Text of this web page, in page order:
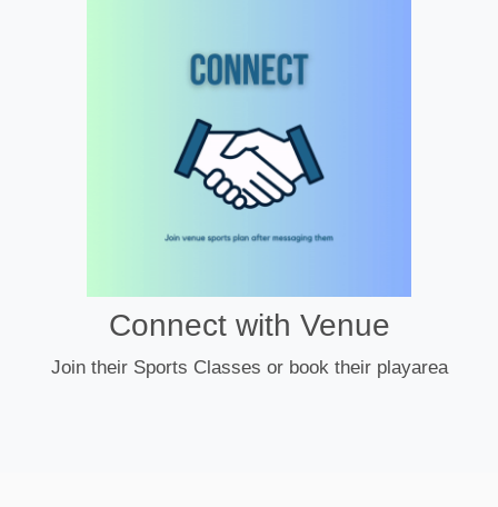
Connect with Venue
Join their Sports Classes or book their playarea